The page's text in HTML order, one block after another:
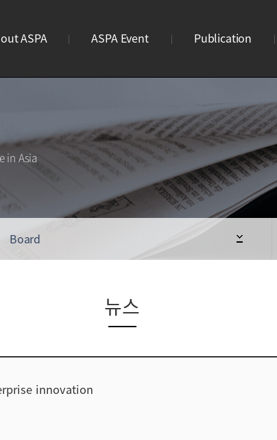
ASPA ASPA Event
사이언스파크 이노페어
Business Meeting
ASPA Awards
Publication
웹진
웹진구독신청
STP 디렉토리북
in Asia
Board
뉴스
innovation